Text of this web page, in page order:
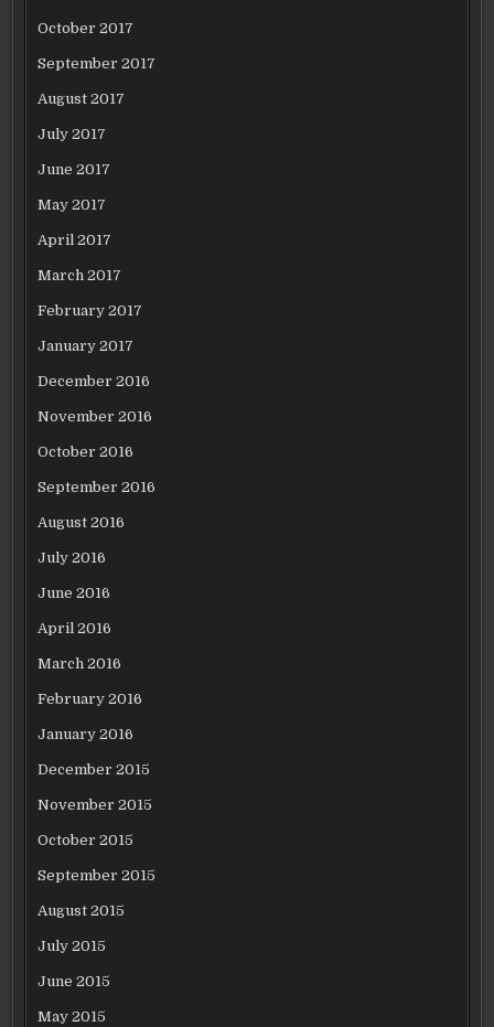
October 2017
September 2017
August 2017
July 2017
June 2017
May 2017
April 2017
March 2017
February 2017
January 2017
December 2016
November 2016
October 2016
September 2016
August 2016
July 2016
June 2016
April 2016
March 2016
February 2016
January 2016
December 2015
November 2015
October 2015
September 2015
August 2015
July 2015
June 2015
May 2015